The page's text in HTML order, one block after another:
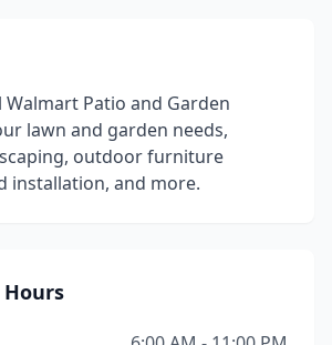
Patio and Garden
lawn and garden needs,
outdoor furniture
installation, and more.
Hours